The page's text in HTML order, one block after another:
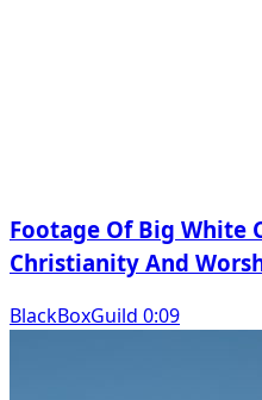
Footage Of Big White
Christianity And
BlackBoxGuild 0:09